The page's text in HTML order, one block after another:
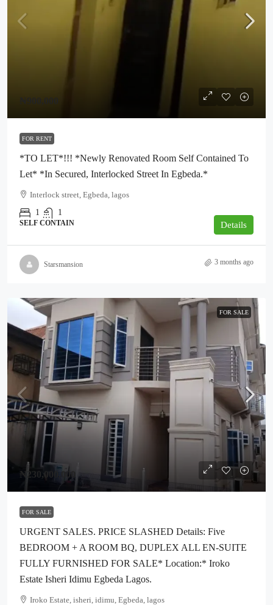
FOR RENT
*TO LET*!!! *Newly Renovated Room Self Contained To
Let* *In Secured, Interlocked Street In Egbeda.*
Interlock street, Egbeda, lagos
1
1
SELF CONTAIN Details
Starsmansion 3 months ago
FOR SALE
₦230,000,000
FOR SALE
URGENT SALES. PRICE SLASHED Details: Five
BEDROOM + A ROOM BQ, DUPLEX ALL EN-SUITE
FULLY FURNISHED FOR SALE* Location:* Iroko
Estate Isheri Idimu Egbeda Lagos.
Iroko Estate, isheri, idimu, Egbeda, lagos